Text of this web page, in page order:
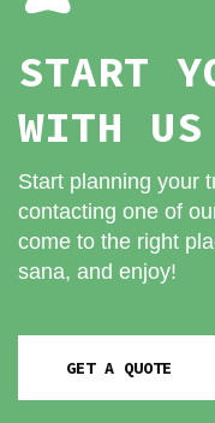
START
WITH US
Start planning your
contacting one of
come to the right
sana, and enjoy!
GET A QUOTE